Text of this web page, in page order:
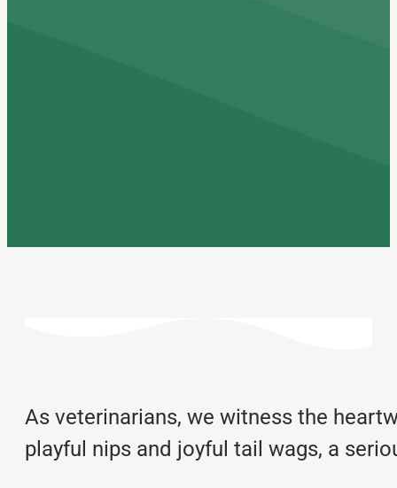
As veterinarians, we witness the
playful nips and joyful tail wags, a